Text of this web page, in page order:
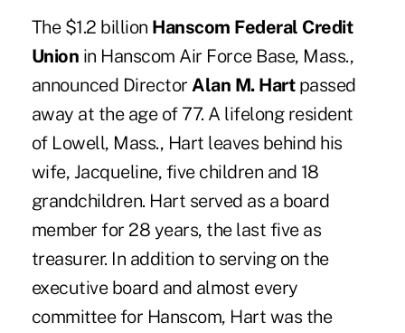
The $1.2 billion Hanscom Federal Credit
Union in Hanscom Air Force Base, Mass.,
announced DirectorAlan M. Hartpassed
away at the age of 77. A lifelong resident
of Lowell, Mass., Hart leaves behind his
wife, Jacqueline, five children and 18
grandchildren. Hart served as a board
member for 28 years, the last five as
treasurer. In addition to serving on the
executive board and almost every
committee for Hanscom, Hart was the